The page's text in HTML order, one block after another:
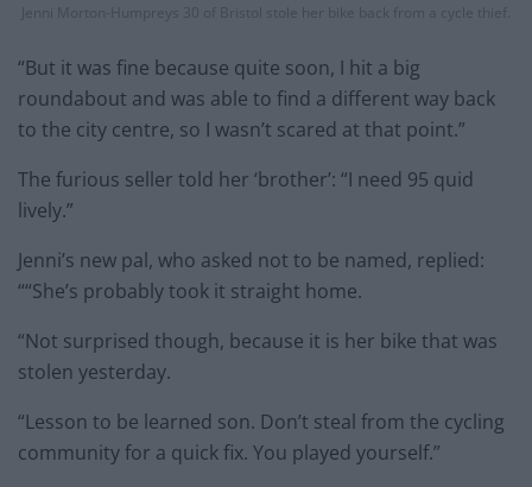
Jenni Morton-Humpreys 30 of Bristol stole her bike back from a cycle thief.
“But it was fine because quite soon, I hit a big
roundabout and was able to find a different way back
to the city centre, so I wasn’t scared at that point.”
The furious seller told her ‘brother’: “I need 95 quid
lively.”
Jenni’s new pal, who asked not to be named, replied:
““She’s probably took it straight home.
“Not surprised though, because it is her bike that was
stolen yesterday.
“Lesson to be learned son. Don’t steal from the cycling
community for a quick fix. You played yourself.”